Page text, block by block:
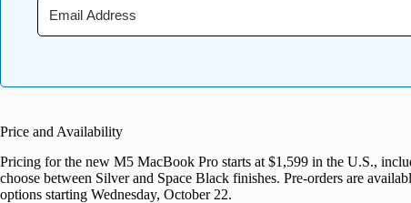
Price and Availability
Pricing for the new M5 MacBook Pro starts at $1,599 in the U.S.,
choose between Silver and Space Black finishes. Pre-orders are
options starting Wednesday, October 22.